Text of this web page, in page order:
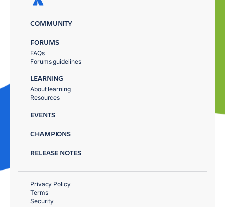
COMMUNITY
FORUMS
FAQs
Forums guidelines
LEARNING
About learning
Resources
EVENTS
CHAMPIONS
RELEASE NOTES
Privacy Policy
Terms
Security